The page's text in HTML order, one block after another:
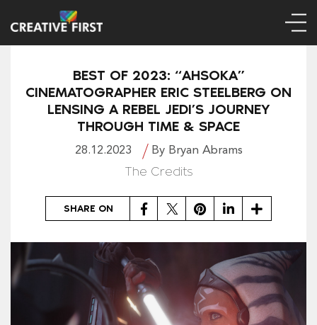
BEST OF 2023: “AHSOKA”
CINEMATOGRAPHER ERIC STEELBERG ON
LENSING A REBEL JEDI’S JOURNEY
THROUGH TIME & SPACE
28.12.2023 By Bryan Abrams
The Credits
SHARE ON FacebookTwitterPinterestLinkedIn
Share